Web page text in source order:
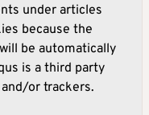
under articles
because the
be automatically
is a third party
or trackers.